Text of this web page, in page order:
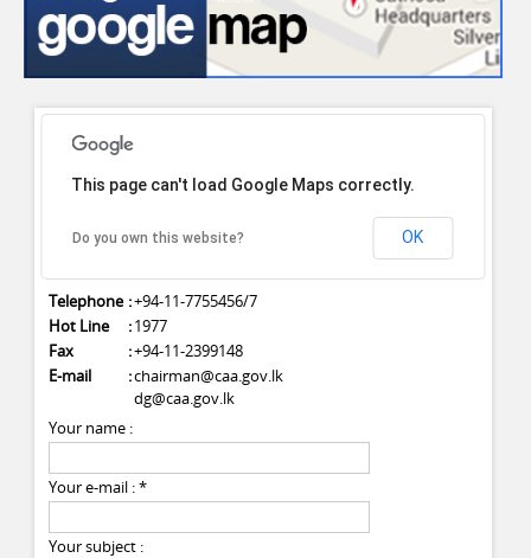
CONSUMER AFFAIRS AUTHORITY
1st & 2nd Floor,
No: 27, Vauxhall Street,
Telephone :+94-11-7755456/7
Hot Line
:1977
Fax
:+94-11-2399148
E-mail
:chairman@caa.gov.lk
dg@caa.gov.lk
Your name :
Your e-mail :*
Your subject :
This page can't load Google Maps correctly.
Do you own this website? OK